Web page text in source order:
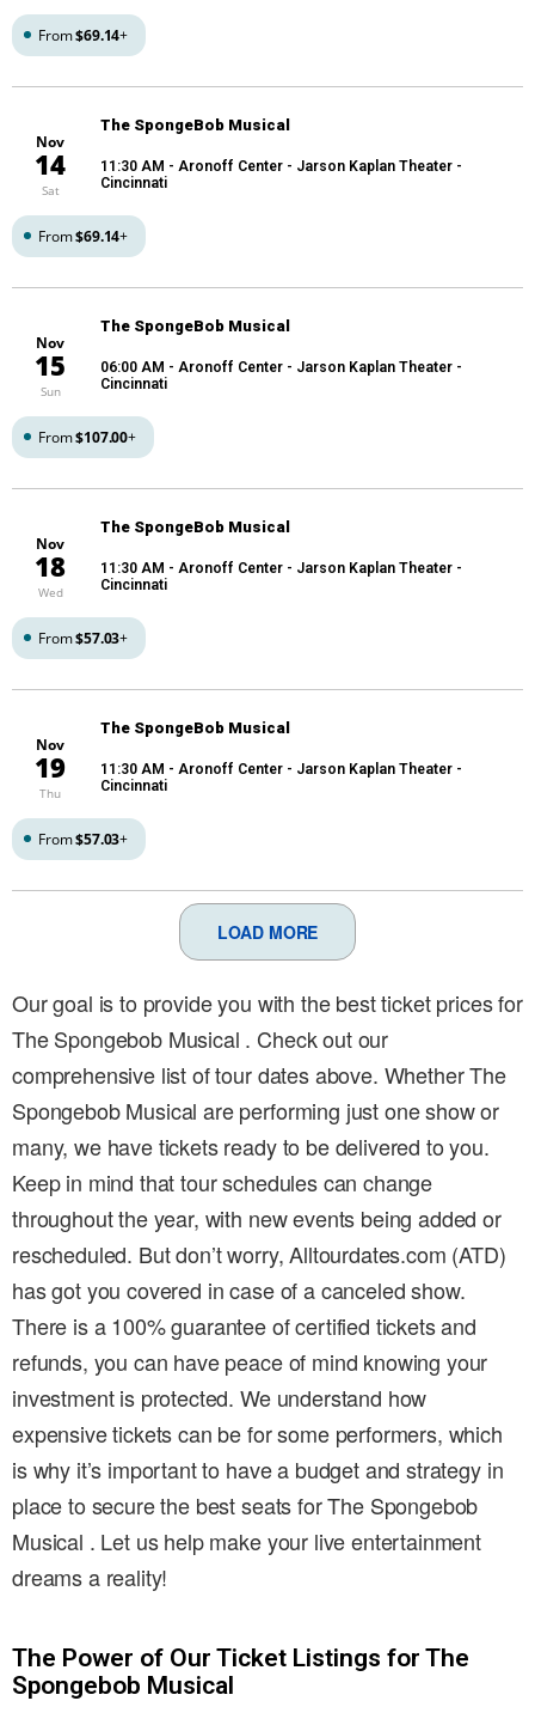
From$69.14+
Nov
14
Sat
The SpongeBob Musical
11:30 AM - Aronoff Center - Jarson Kaplan Theater -
Cincinnati
From$69.14+
Nov
15
Sun
The SpongeBob Musical
06:00 AM - Aronoff Center - Jarson Kaplan Theater -
Cincinnati
From$107.00+
Nov
18
Wed
The SpongeBob Musical
11:30 AM - Aronoff Center - Jarson Kaplan Theater -
Cincinnati
From$57.03+
Nov
19
Thu
The SpongeBob Musical
11:30 AM - Aronoff Center - Jarson Kaplan Theater -
Cincinnati
From$57.03+
LOAD MORE
Our goal is to provide you with the best ticket prices for
The Spongebob Musical . Check out our
comprehensive list of tour dates above. Whether The
Spongebob Musical are performing just one show or
many, we have tickets ready to be delivered to you.
Keep in mind that tour schedules can change
throughout the year, with new events being added or
rescheduled. But don’t worry, Alltourdates.com (ATD)
has got you covered in case of a canceled show.
There is a 100% guarantee of certified tickets and
refunds, you can have peace of mind knowing your
investment is protected. We understand how
expensive tickets can be for some performers, which
is why it’s important to have a budget and strategy in
place to secure the best seats for The Spongebob
Musical . Let us help make your live entertainment
dreams a reality!
The Power of Our Ticket Listings for The
Spongebob Musical